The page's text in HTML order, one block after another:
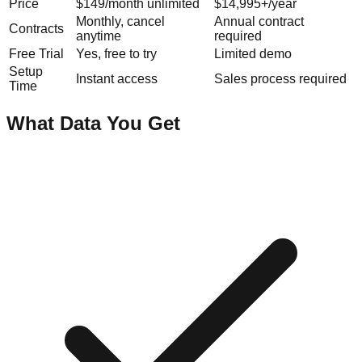
Price $149/month unlimited
$14,995+/year
Contracts
Monthly, cancel
anytime
Annual contract
required
Free Trial
Yes, free to try
Limited demo
Setup
Time
Instant access Sales process required
What Data You Get